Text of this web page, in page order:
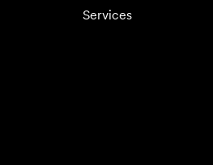
Services